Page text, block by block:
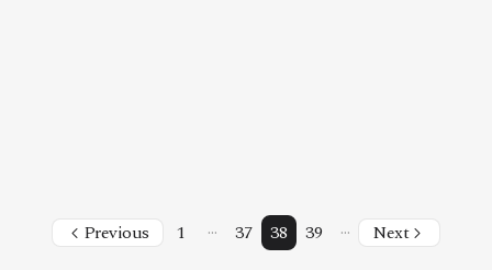
Previous 1 … 37 38 39 … Next